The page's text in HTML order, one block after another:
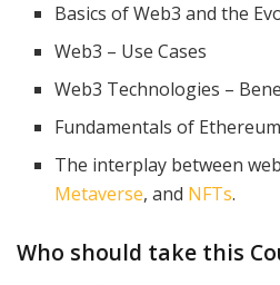
Basics of Web3 and the
Web3 – Use Cases
Web3 Technologies –
Fundamentals of
The interplay between
Metaverse, and NFTs.
Who should take this